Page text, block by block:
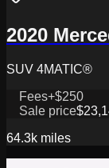
2020
SUV 4MATIC®
Fees+$250
Sale price
64.3k miles